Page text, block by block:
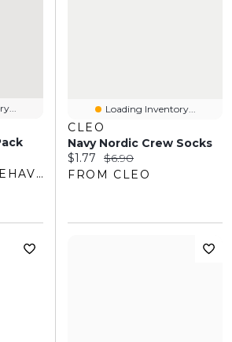
FROM URBAN BEHAVIOR
Loading Inventory...
CLEO
Navy Nordic Crew Socks
Current price:
$1.77 Original price:
$6.90
FROM CLEO